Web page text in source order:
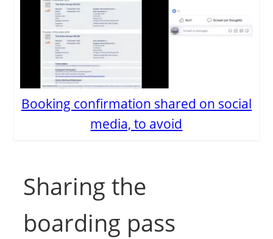
Booking confirmation shared on social
media, to avoid
Sharing the
boarding pass